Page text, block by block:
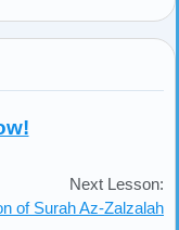
Next Lesson:
of Surah Az-Zalzalah